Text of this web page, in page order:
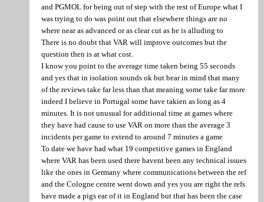
and PGMOL for being out of step with the rest of Europe what I
was trying to do was point out that elsewhere things are no
where near as advanced or as clear cut as he is alluding to
There is no doubt that VAR will improve outcomes but the
question then is at what cost.
I know you point to the average time taken being 55 seconds
and yes that in isolation sounds ok but bear in mind that many
of the reviews take far less than that meaning some take far more
indeed I believe in Portugal some have takien as long as 4
minutes. It is not unusual for additional time at games where
they have had cause to use VAR on more than the average 3
incidents per game to extend to around 7 minutes a game
To date we have had what 19 competitive games in England
where VAR has been used there havent been any technical issues
like the ones in Germany where communications between the ref
and the Cologne centre went down and yes you are right the refs
have made a pigs ear of it in England but that has been the case